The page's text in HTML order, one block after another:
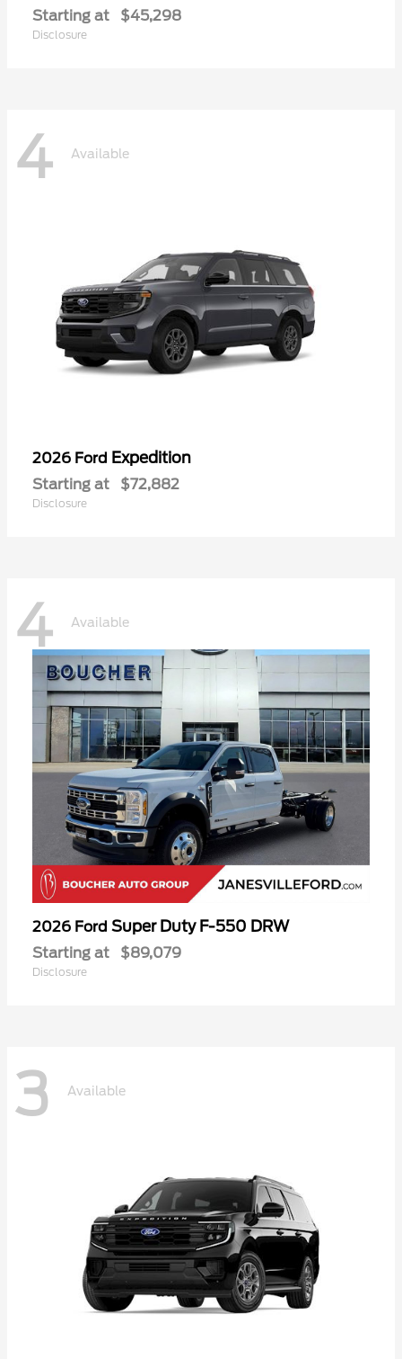
Starting at $45,298
Disclosure
4 Available
2026 Ford Expedition
Starting at $72,882
Disclosure
4 Available
2026 Ford Super Duty F-550 DRW
Starting at $89,079
Disclosure
3 Available